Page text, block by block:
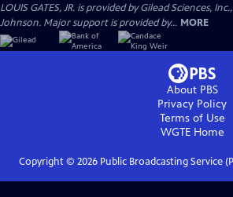
LOUIS GATES, JR. is provided by Gilead Sciences,
Johnson. Major support is provided by... MORE
About PBS
Privacy Policy
Terms of Use
WGTEHome
Copyright © 2026Public Broadcasting Service